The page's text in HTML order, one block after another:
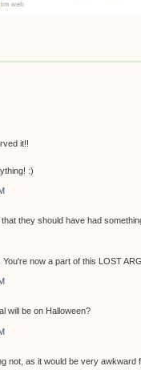
it!!
:)
they should have had
now a part of this LOST
will be on Halloween?
not, as it would be very awkward